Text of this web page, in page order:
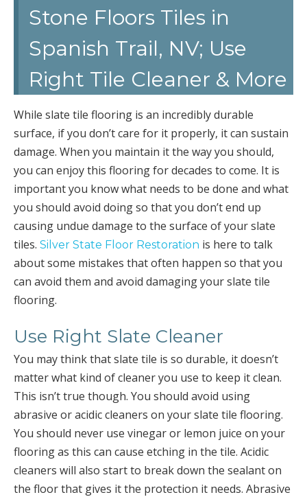
Stone Floors Tiles in
Spanish Trail, NV; Use
Right Tile Cleaner & More
While slate tile flooring is an incredibly durable
surface, if you don’t care for it properly, it can sustain
damage. When you maintain it the way you should,
you can enjoy this flooring for decades to come. It is
important you know what needs to be done and what
you should avoid doing so that you don’t end up
causing undue damage to the surface of your slate
tiles. Silver State Floor Restoration is here to talk
about some mistakes that often happen so that you
can avoid them and avoid damaging your slate tile
flooring.
Use Right Slate Cleaner
You may think that slate tile is so durable, it doesn’t
matter what kind of cleaner you use to keep it clean.
This isn’t true though. You should avoid using
abrasive or acidic cleaners on your slate tile flooring.
You should never use vinegar or lemon juice on your
flooring as this can cause etching in the tile. Acidic
cleaners will also start to break down the sealant on
the floor that gives it the protection it needs. Abrasive